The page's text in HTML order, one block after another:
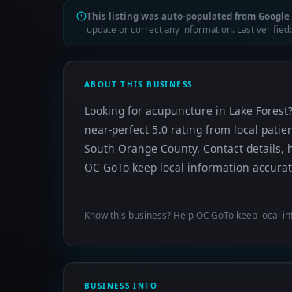
This listing was auto-populated from Google
update or correct any information. Last verified:
ABOUT THIS BUSINESS
Looking for acupuncture in Lake
near-perfect 5.0 rating from local
South Orange County. Contact
OC GoTo keep local information
Know this business? Help OC GoTo keep local
BUSINESS INFO